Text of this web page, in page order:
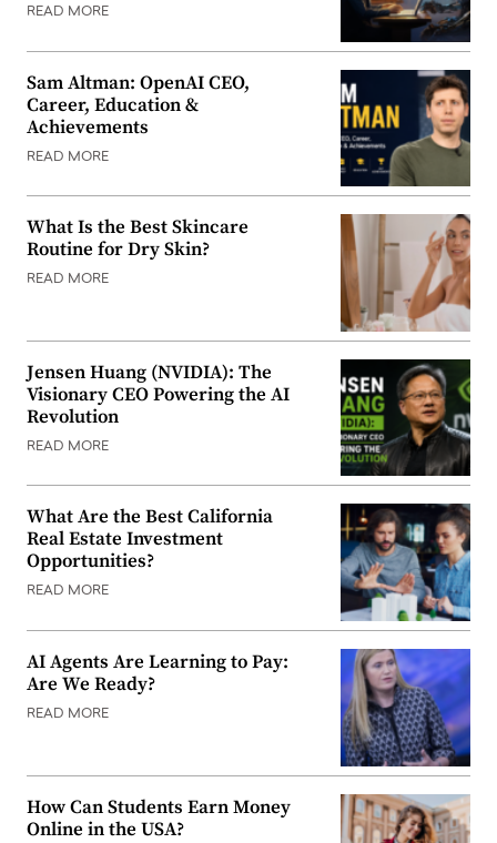
READ MORE
Sam Altman: OpenAI CEO,
Career, Education &
Achievements
READ MORE
What Is the Best Skincare
Routine for Dry Skin?
READ MORE
Jensen Huang (NVIDIA): The
Visionary CEO Powering the AI
Revolution
READ MORE
What Are the Best California
Real Estate Investment
Opportunities?
READ MORE
AI Agents Are Learning to Pay:
Are We Ready?
READ MORE
How Can Students Earn Money
Online in the USA?